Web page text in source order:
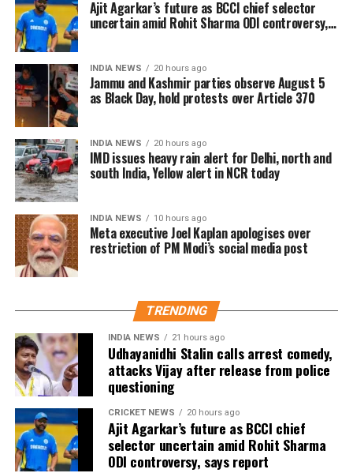
were predominantly maintained in physical form,
the government has proposed replacing it with
legislation better suited to today’s digital banking
ecosystem.
The Ministry of Electronics and Information
Technology (MeitY) reviewed the incident and
The company subsequently maintained that the
removal was unintentional and restored the post.
India remains Meta’s largest user market, with
hundreds of millions of people using Facebook,
Instagram and WhatsApp.
Ajit Agarkar’s future as BCCI chief selector
uncertain amid Rohit Sharma ODI controversy,
INDIA NEWS 20 hours ago
Jammu and Kashmir parties observe August 5
as Black Day, hold protests over Article 370
INDIA NEWS 20 hours ago
IMD issues heavy rain alert for Delhi, north and
south India, Yellow alert in NCR today
INDIA NEWS 10 hours ago
Meta executive Joel Kaplan apologises over
restriction of PM Modi’s social media post
TRENDING
INDIA NEWS 21 hours ago
Udhayanidhi Stalin calls arrest comedy,
attacks Vijay after release from police
questioning
CRICKET NEWS 20 hours ago
Ajit Agarkar’s future as BCCI chief
selector uncertain amid Rohit Sharma
ODI controversy, says report